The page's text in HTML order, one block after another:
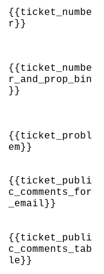
{{ticket_numbe
r} }
{{ticket_numbe
r_and_prop_bin
} }
{{ticket_probl
em} }
{{ticket_publi
c_comments_for
_email} }
{{ticket_publi
c_comments_tab
le} }